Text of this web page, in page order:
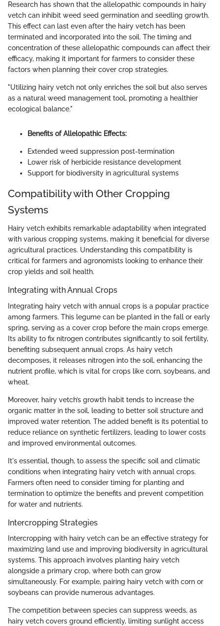
Research has shown that the allelopathic compounds in hairy
vetch can inhibit weed seed germination and seedling growth.
This effect can last even after the hairy vetch has been
terminated and incorporated into the soil. The timing and
concentration of these allelopathic compounds can affect their
efficacy, making it important for farmers to consider these
factors when planning their cover crop strategies.
"Utilizing hairy vetch not only enriches the soil but also serves
as a natural weed management tool, promoting a healthier
ecological balance."
Benefits of Allelopathic Effects:
Extended weed suppression post-termination
Lower risk of herbicide resistance development
Support for biodiversity in agricultural systems
Compatibility with Other Cropping
Systems
Hairy vetch exhibits remarkable adaptability when integrated
with various cropping systems, making it beneficial for diverse
agricultural practices. Understanding this compatibility is
critical for farmers and agronomists looking to enhance their
crop yields and soil health.
Integrating with Annual Crops
Integrating hairy vetch with annual crops is a popular practice
among farmers. This legume can be planted in the fall or early
spring, serving as a cover crop before the main crops emerge.
Its ability to fix nitrogen contributes significantly to soil fertility,
benefiting subsequent annual crops. As hairy vetch
decomposes, it releases nitrogen into the soil, enhancing the
nutrient profile, which is vital for crops like corn, soybeans, and
wheat.
Moreover, hairy vetch’s growth habit tends to increase the
organic matter in the soil, leading to better soil structure and
improved water retention. The added benefit is its potential to
reduce reliance on synthetic fertilizers, leading to lower costs
and improved environmental outcomes.
It's essential, though, to assess the specific soil and climatic
conditions when integrating hairy vetch with annual crops.
Farmers often need to consider timing for planting and
termination to optimize the benefits and prevent competition
for water and nutrients.
Intercropping Strategies
Intercropping with hairy vetch can be an effective strategy for
maximizing land use and improving biodiversity in agricultural
systems. This approach involves planting hairy vetch
alongside a primary crop, where both can grow
simultaneously. For example, pairing hairy vetch with corn or
soybeans can provide numerous advantages.
The competition between species can suppress weeds, as
hairy vetch covers ground efficiently, limiting sunlight access